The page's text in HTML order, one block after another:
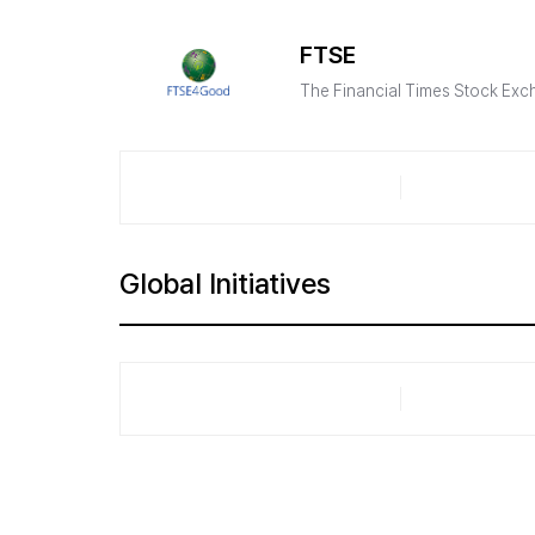
FTSE
The Financial Times Stock
Global Initiatives​